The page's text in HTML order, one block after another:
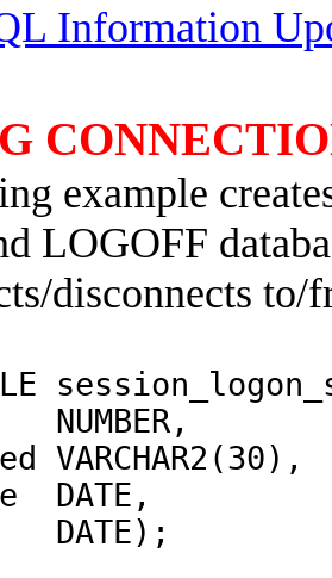
Information
example
LOGOFF
disconnects to/
NUMBER,
VARCHAR2(30),
DATE,
DATE);